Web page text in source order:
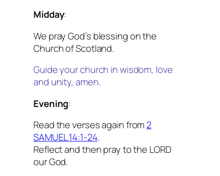
Midday:
We pray God’s blessing on the
Church of Scotland.
Guide your church in wisdom, love
and unity, amen.
Evening:
Read the verses again from2
SAMUEL 14:1-24.
Reflect and then pray to the LORD
our God.